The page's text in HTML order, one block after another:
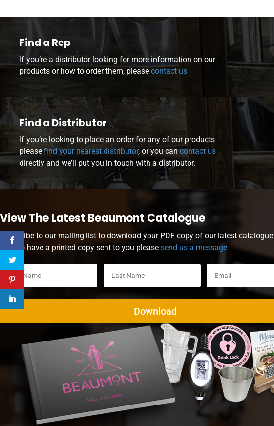
Find a Rep
If you’re a distributor looking for more information on our
products or how to order them, please contact us
Find a Distributor
If you’re looking to place an order for any of our products
pleasefind your nearest distributor, or you cancontact us
directly and we’ll put you in touch with a distributor.
View The Latest Beaumont Catalogue
Subscribe to our mailing list to download your PDF copy of our latest
wish to have a printed copy sent to you please send us a message